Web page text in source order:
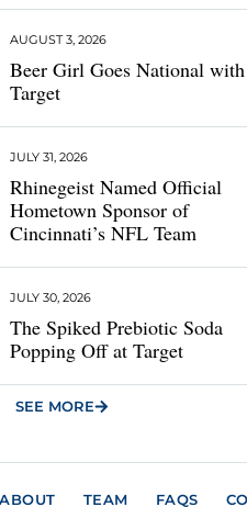
Beer Girl Goes National with
Target
AUGUST 3, 2026
Rhinegeist Named Official
Hometown Sponsor of
Cincinnati’s NFL Team
JULY 31, 2026
The Spiked Prebiotic Soda
Popping Off at Target
JULY 30, 2026
SEE MORE
ABOUT TEAM FAQS